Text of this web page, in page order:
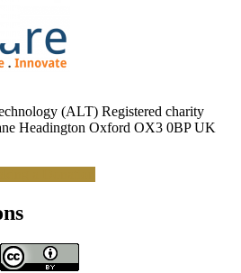
(ALT) Registered charity
Headington Oxford OX3 0BP UK